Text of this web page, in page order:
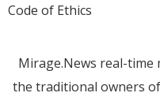
Code of Ethics
Mirage.News real-time
the traditional owners